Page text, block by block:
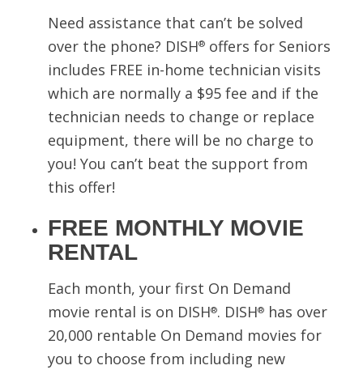
Need assistance that can’t be solved
over the phone? DISH®offers for Seniors
includes FREE in-home technician visits
which are normally a $95 fee and if the
technician needs to change or replace
equipment, there will be no charge to
you! You can’t beat the support from
this offer!
FREE MONTHLY MOVIE
RENTAL
Each month, your first On Demand
movie rental is on DISH®. DISH®has over
20,000 rentable On Demand movies for
you to choose from including new